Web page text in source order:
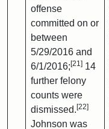
offense
committed on or
between
5/29/2016 and
6/1/2016; [21] 14
further felony
counts were
dismissed. [22]
Johnson was